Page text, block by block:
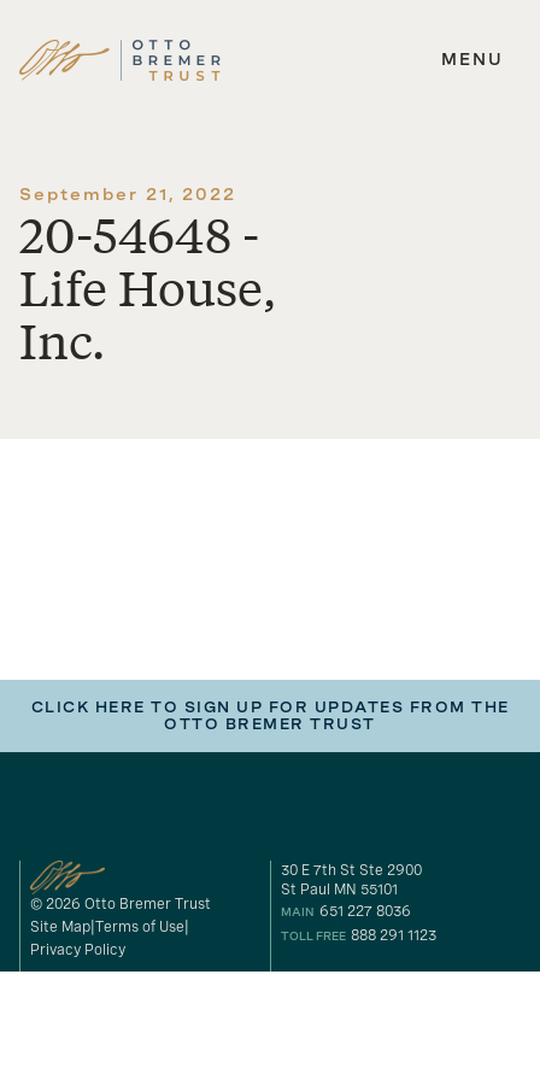
Skip
MENU
September 21, 2022
20-54648 -
Life House,
Inc.
CLICK HERE TO SIGN UP FOR UPDATES FROM THE
OTTO BREMER TRUST
© 2026 Otto Bremer Trust
Site Map Terms of Use
Privacy Policy
30 E 7th St Ste 2900
St Paul MN 55101
MAIN 651 227 8036
TOLL FREE 888 291 1123